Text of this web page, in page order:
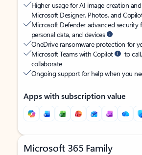
Higher usage for AI image creation
Microsoft Designer, Photos, and
Microsoft Defender advanced security
personal data, and devices
OneDrive ransomware protection for
Microsoft Teams with Copilot
to
collaborate
Ongoing support for help when you
Apps with subscription value
Microsoft 365 Family